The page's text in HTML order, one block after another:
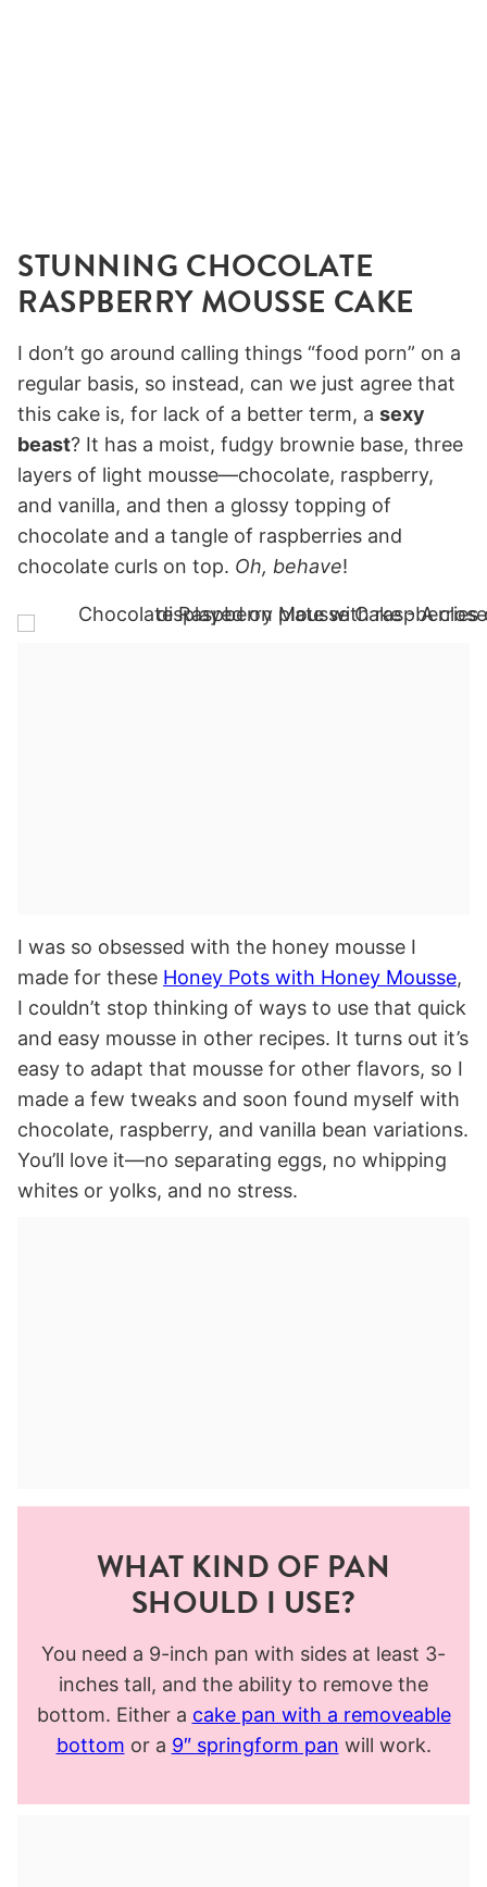
STUNNING CHOCOLATE
RASPBERRY MOUSSE CAKE
I don’t go around calling things “food porn” on a
regular basis, so instead, can we just agree that
this cake is, for lack of a better term, a sexy
beast? It has a moist, fudgy brownie base, three
layers of light mousse—chocolate, raspberry,
and vanilla, and then a glossy topping of
chocolate and a tangle of raspberries and
chocolate curls on top. Oh, behave!
I was so obsessed with the honey mousse I
made for these Honey Pots with Honey Mousse,
I couldn’t stop thinking of ways to use that quick
and easy mousse in other recipes. It turns out it’s
easy to adapt that mousse for other flavors, so I
made a few tweaks and soon found myself with
chocolate, raspberry, and vanilla bean variations.
You’ll love it—no separating eggs, no whipping
whites or yolks, and no stress.
WHAT KIND OF PAN
SHOULD I USE?
You need a 9-inch pan with sides at least 3-
inches tall, and the ability to remove the
bottom. Either a cake pan with a removeable
bottom or a 9″ springform pan will work.